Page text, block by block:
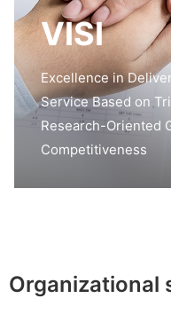
VISI
Excellence in
Service Based on
Research-Oriented
Competitiveness
Organizational